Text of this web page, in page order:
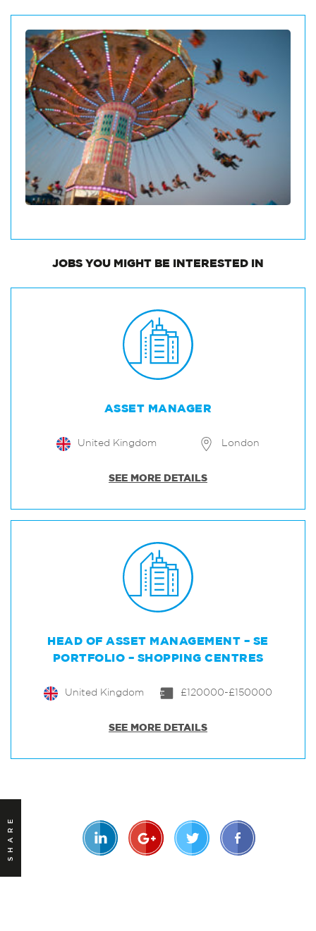
JOBS YOU MIGHT BE INTERESTED IN
ASSET MANAGER
United Kingdom London
SEE MORE DETAILS
HEAD OF ASSET MANAGEMENT – SE
PORTFOLIO – SHOPPING CENTRES
United Kingdom £120000-£150000
SEE MORE DETAILS
SHARE